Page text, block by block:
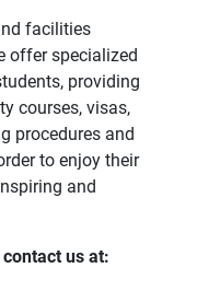
facilities
offer specialized
providing
courses, visas,
procedures and
to enjoy their
and
us at: